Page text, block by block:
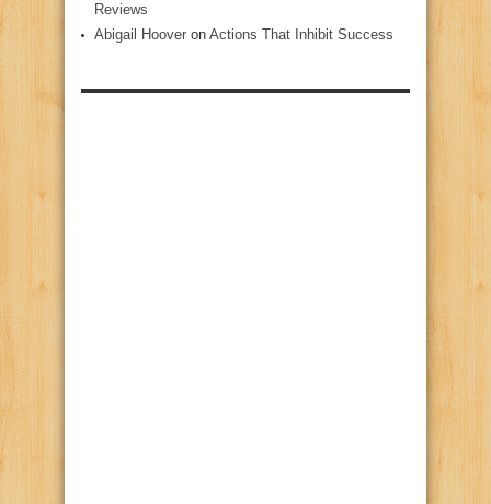
Reviews
Abigail Hoover on Actions That Inhibit Success